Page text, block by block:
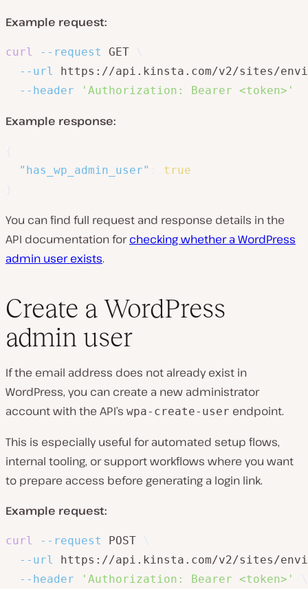
Example request:
curl --request GET
--url
https://api.kinsta.com/v2/sites/
--header
'Authorization: Bearer <token>'
Example response:
"has_wp_admin_user"
true
You can find full request and response details in the
API documentation forchecking whether a WordPress
admin user exists.
Create a WordPress
admin user
If the email address does not already exist in
WordPress, you can create a new administrator
account with the API’s wpa-create-user endpoint.
This is especially useful for automated setup flows,
internal tooling, or support workflows where you want
to prepare access before generating a login link.
Example request:
curl --request POST
--url
https://api.kinsta.com/v2/sites/
--header
'Authorization: Bearer <token>'